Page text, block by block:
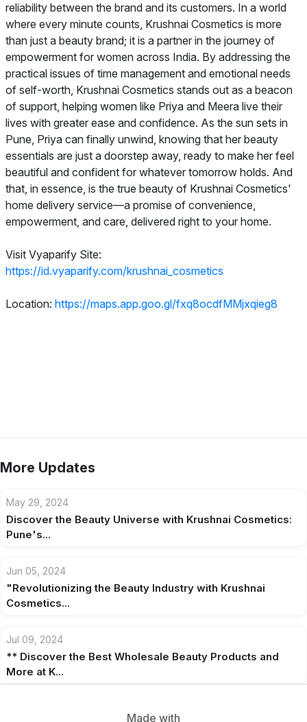
reliability between the brand and its customers. In a world
where every minute counts, Krushnai Cosmetics is more
than just a beauty brand; it is a partner in the journey of
empowerment for women across India. By addressing the
practical issues of time management and emotional needs
of self-worth, Krushnai Cosmetics stands out as a beacon
of support, helping women like Priya and Meera live their
lives with greater ease and confidence. As the sun sets in
Pune, Priya can finally unwind, knowing that her beauty
essentials are just a doorstep away, ready to make her feel
beautiful and confident for whatever tomorrow holds. And
that, in essence, is the true beauty of Krushnai Cosmetics'
home delivery service—a promise of convenience,
empowerment, and care, delivered right to your home.
Visit Vyaparify Site:
https://id.vyaparify.com/krushnai_cosmetics
Location: https://maps.app.goo.gl/fxq8ocdfMMjxqieg8
More Updates
May 29, 2024
Discover the Beauty Universe with Krushnai Cosmetics:
Pune's...
Jun 05, 2024
"Revolutionizing the Beauty Industry with Krushnai
Cosmetics...
Jul 09, 2024
** Discover the Best Wholesale Beauty Products and
More at K...
Made with